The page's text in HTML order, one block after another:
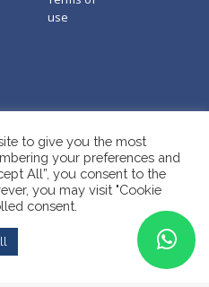
use
to give you the most
your preferences and
All”, you consent to the
you may visit "Cookie
consent.